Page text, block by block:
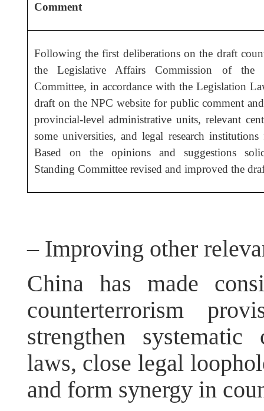
Comment
Following the first deliberations on the draft
the Legislative Affairs Commission of the
Committee, in accordance with the Legislation
draft on the NPC website for public comment
provincial-level administrative units, relevant
some universities, and legal research institutions
Based on the opinions and suggestions
Standing Committee revised and improved the
– Improving other
China has made
counterterrorism
strengthen
laws, close legal
and form synergy in